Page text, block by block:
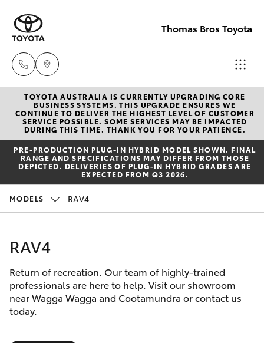
Thomas Bros Toyota
Sales
(02)
6926
0500
(02)
New Vehicles
Hatch & Sedans
Yaris
Corolla Hatch
SUVs & 4WDs
Pre-Owned Vehicles
Special Offers
Service
Parts & Accessories
Finance & Insurance
TOYOTA AUSTRALIA IS CURRENTLY UPGRADING CORE
BUSINESS SYSTEMS. THIS UPGRADE ENSURES WE
CONTINUE TO DELIVER THE HIGHEST LEVEL OF CUSTOMER
SERVICE POSSIBLE. SOME SERVICES MAY BE IMPACTED
DURING THIS TIME. THANK YOU FOR YOUR PATIENCE.
PRE‑PRODUCTION PLUG‑IN HYBRID MODEL SHOWN. FINAL
RANGE AND SPECIFICATIONS MAY DIFFER FROM THOSE
DEPICTED. DELIVERIES OF PLUG-IN HYBRID GRADES ARE
EXPECTED FROM Q3 2026.
MODELS RAV4
RAV4
Return of recreation. Our team of highly-trained
professionals are here to help. Visit our showroom
near Wagga Wagga and Cootamundra or contact us
today.